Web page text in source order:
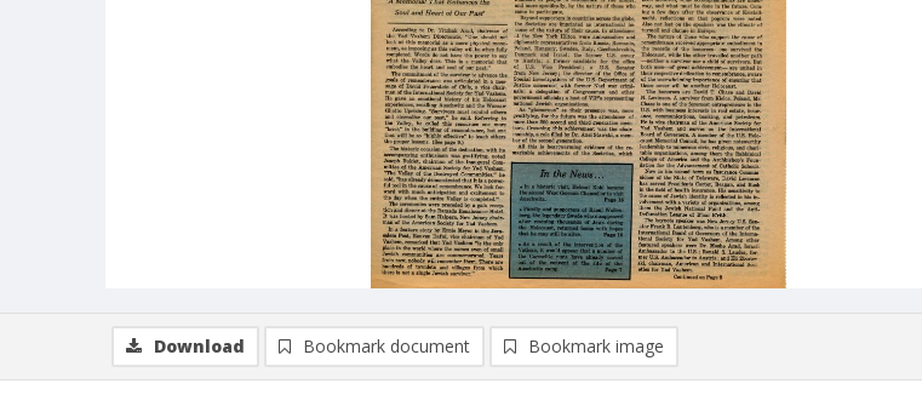
Download Bookmark document Bookmark image